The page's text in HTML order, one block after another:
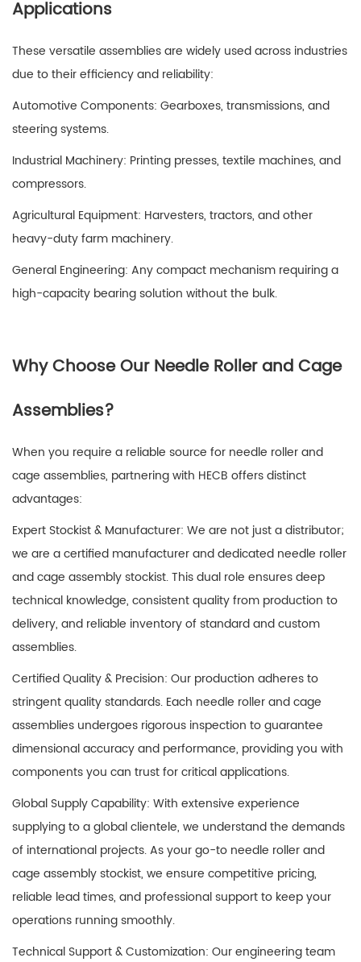
Applications
These versatile assemblies are widely used across industries
due to their efficiency and reliability:
Automotive Components: Gearboxes, transmissions, and
steering systems.
Industrial Machinery: Printing presses, textile machines, and
compressors.
Agricultural Equipment: Harvesters, tractors, and other
heavy-duty farm machinery.
General Engineering: Any compact mechanism requiring a
high-capacity bearing solution without the bulk.
Why Choose Our Needle Roller and Cage
Assemblies?
When you require a reliable source for needle roller and
cage assemblies, partnering with HECB offers distinct
advantages:
Expert Stockist & Manufacturer: We are not just a distributor;
we are a certified manufacturer and dedicated needle roller
and cage assembly stockist. This dual role ensures deep
technical knowledge, consistent quality from production to
delivery, and reliable inventory of standard and custom
assemblies.
Certified Quality & Precision: Our production adheres to
stringent quality standards. Each needle roller and cage
assemblies undergoes rigorous inspection to guarantee
dimensional accuracy and performance, providing you with
components you can trust for critical applications.
Global Supply Capability: With extensive experience
supplying to a global clientele, we understand the demands
of international projects. As your go-to needle roller and
cage assembly stockist, we ensure competitive pricing,
reliable lead times, and professional support to keep your
operations running smoothly.
Technical Support & Customization: Our engineering team